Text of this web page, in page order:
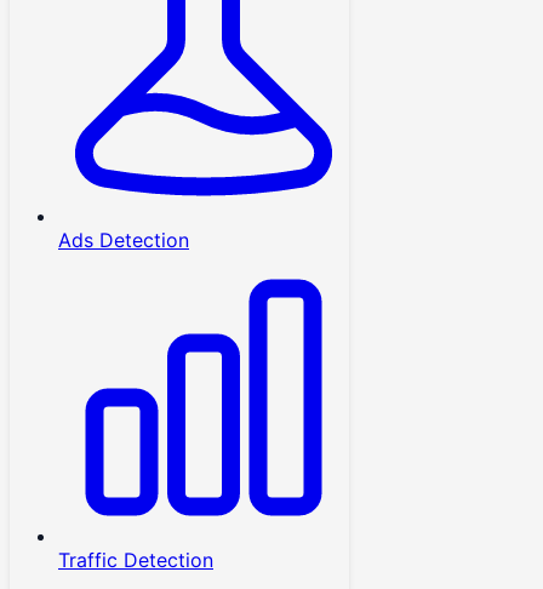
Ads Detection
Traffic Detection